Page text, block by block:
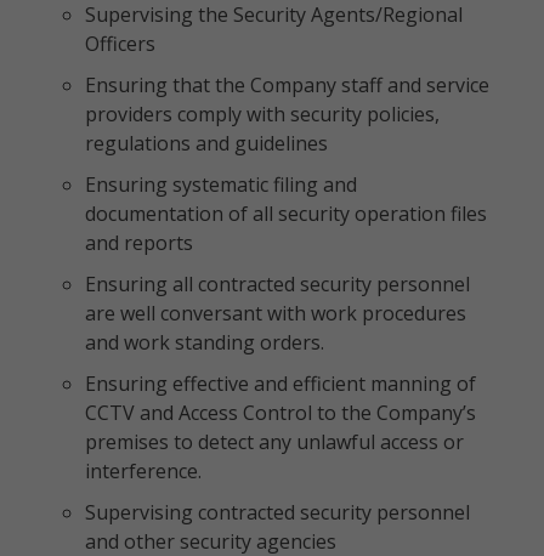
Supervising the Security Agents/Regional
Officers
Ensuring that the Company staff and service
providers comply with security policies,
regulations and guidelines
Ensuring systematic filing and
documentation of all security operation files
and reports
Ensuring all contracted security personnel
are well conversant with work procedures
and work standing orders.
Ensuring effective and efficient manning of
CCTV and Access Control to the Company’s
premises to detect any unlawful access or
interference.
Supervising contracted security personnel
and other security agencies